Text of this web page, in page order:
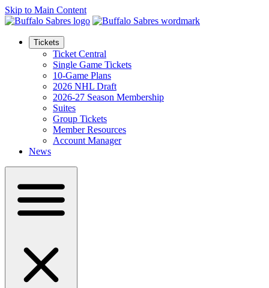
Skip to Main Content
Tickets
Ticket Central
Single Game Tickets
10-Game Plans
2026 NHL Draft
2026-27 Season Membership
Suites
Group Tickets
Member Resources
Account Manager
News